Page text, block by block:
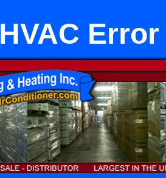
HVAC